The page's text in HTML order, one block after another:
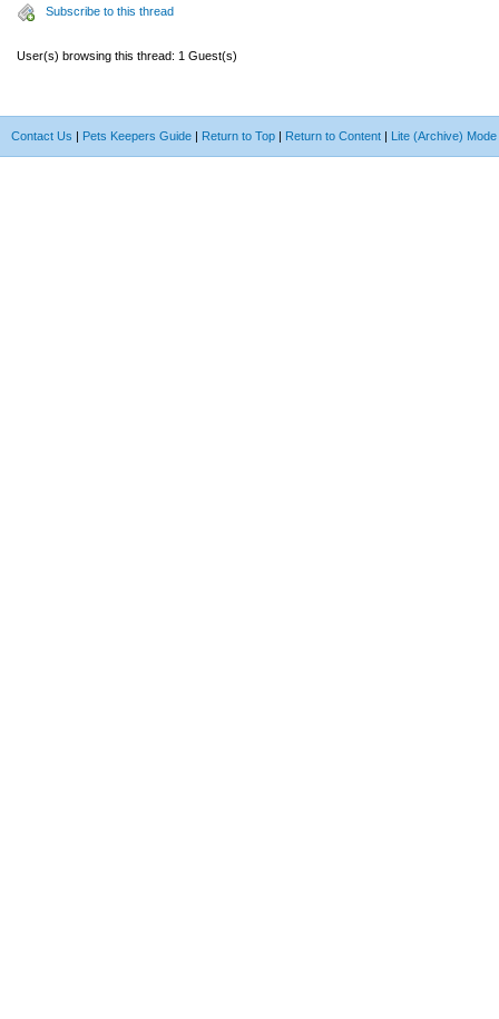
Subscribe to this thread
User(s) browsing this thread: 1 Guest(s)
Contact Us | Pets Keepers Guide | Return to Top | Return to Content | Lite (Archive) Mode